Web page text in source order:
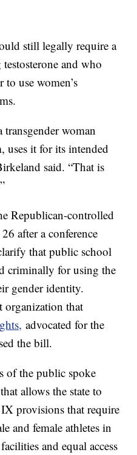
still legally require a
and who
use women’s
woman
uses it for its intended
said. “That is
Republican-controlled
after a conference
that public school
criminally for using the
gender identity.
that
advocated for the
the bill.
of the public spoke
allows the state to
provisions that require
and female athletes in
and equal access